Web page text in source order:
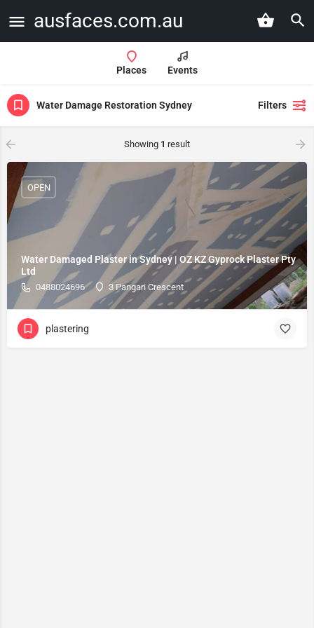
ausfaces.com.au
Places Events
Water Damage Restoration Sydney Filters
Showing 1 result
Water Damaged Plaster in Sydney | OZ KZ Gyprock Plaster Pty
Ltd
0488024696 3 Pangari Crescent
OPEN
plastering